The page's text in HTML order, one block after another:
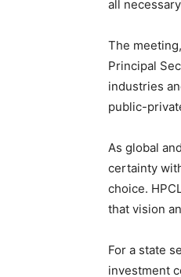
all
The
Principal
industries
public-
As global
certainty
choice.
that vision
For a state
investment